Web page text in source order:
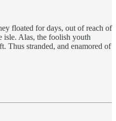
floated for days, out of reach of
isle. Alas, the foolish youth
Thus stranded, and enamored of